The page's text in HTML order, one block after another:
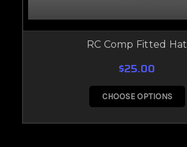
RC Comp Fitted Hat
$25.00
CHOOSE OPTIONS